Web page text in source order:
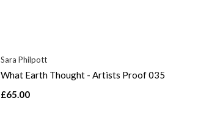
Sara Philpott
What Earth Thought - Artists Proof 035
£65.00